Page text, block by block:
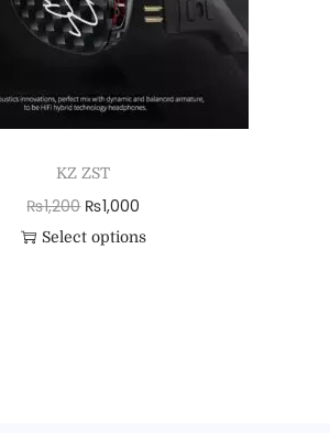
KZ ZST
₨1,200 ₨1,000
Select options